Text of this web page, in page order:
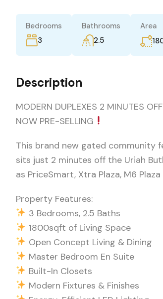
Bedrooms
3
Bathrooms
2.5
Area
Description
MODERN DUPLEXES 2 MINUTES
NOW PRE-SELLING
This brand new gated community
sits just 2 minutes off the Uriah
as PriceSmart, Xtra Plaza, M6
Property Features:
3 Bedrooms, 2.5 Baths
1800sqft of Living Space
Open Concept Living & Dining
Master Bedroom En Suite
Built-In Closets
Modern Fixtures & Finishes